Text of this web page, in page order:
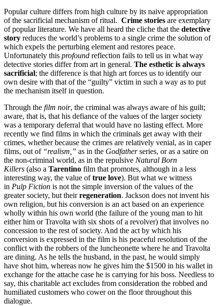
Popular culture differs from high culture by its naive appropriation
of the sacrificial mechanism of ritual. Crime stories are exemplary
of popular literature. We have all heard the cliche that the detective
story reduces the world’s problems to a single crime the solution of
which expels the perturbing element and restores peace.
Unfortunately this profound reflection fails to tell us in what way
detective stories differ from art in general. The esthetic is always
sacrificial; the difference is that high art forces us to identify our
own desire with that of the “guilty” victim in such a way as to put
the mechanism itself in question.
Through the film noir, the criminal was always aware of his guilt;
aware, that is, that his defiance of the values of the larger society
was a temporary deferral that would have no lasting effect. More
recently we find films in which the criminals get away with their
crimes, whether because the crimes are relatively venial, as in caper
films, out of “realism,” as in the Godfatherseries, or as a satire on
the non-criminal world, as in the repulsive Natural Born
Killers (also a Tarentino film that promotes, although in a less
interesting way, the value oftrue love). But what we witness
in Pulp Fiction is not the simple inversion of the values of the
greater society, but theirregeneration. Jackson does not invent his
own religion, but his conversion is an act based on an experience
wholly within his own world (the failure of the young man to hit
either him or Travolta with six shots of a revolver) that involves no
concession to the rest of society. And the act by which his
conversion is expressed in the film is his peaceful resolution of the
conflict with the robbers of the luncheonette where he and Travolta
are dining. As he tells the husband, in the past, he would simply
have shot him, whereas now he gives him the $1500 in his wallet in
exchange for the attache case he is carrying for his boss. Needless to
say, this charitable act excludes from consideration the robbed and
humiliated customers who cower on the floor throughout this
dialogue.